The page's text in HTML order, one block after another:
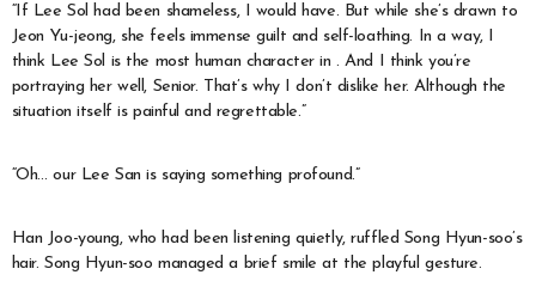
“If Lee Sol had been shameless, I would have. But while she’s drawn to
Jeon Yu-jeong, she feels immense guilt and self-loathing. In a way, I
think Lee Sol is the most human character in. And I think you’re
portraying her well, Senior. That’s why I don’t dislike her. Although the
situation itself is painful and regrettable.”
“Oh… our Lee San is saying something profound.”
Han Joo-young, who had been listening quietly, ruffled Song Hyun-soo’s
hair. Song Hyun-soo managed a brief smile at the playful gesture.